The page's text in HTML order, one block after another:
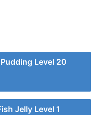
Level 20
Jelly Level 1